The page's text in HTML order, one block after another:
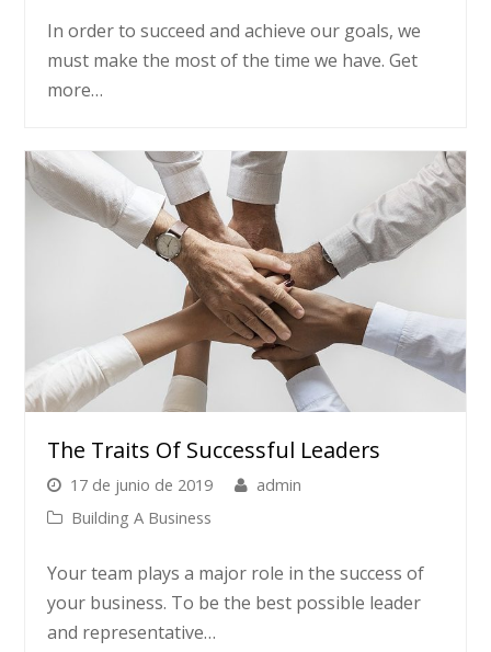
In order to succeed and achieve our goals, we
must make the most of the time we have. Get
more…
The Traits Of Successful Leaders
17 de junio de 2019
admin
Building A Business
Your team plays a major role in the success of
your business. To be the best possible leader
and representative…